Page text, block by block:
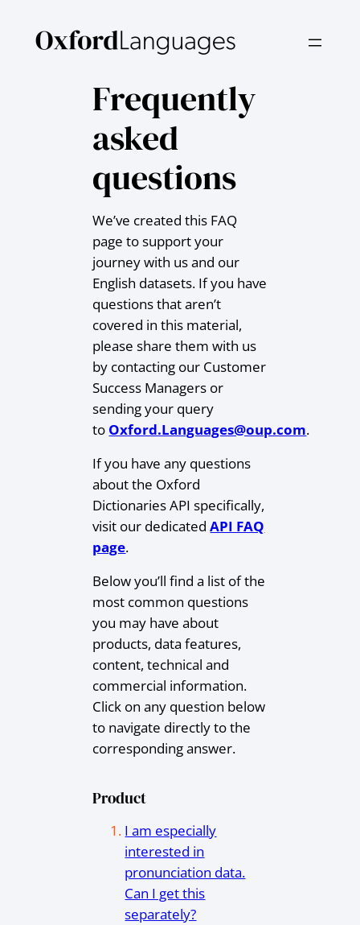
Frequently
asked
questions
We’ve created this FAQ
page to support your
journey with us and our
English datasets. If you have
questions that aren’t
covered in this material,
please share them with us
by contacting our Customer
Success Managers or
sending your query
to Oxford.Languages@oup.com.
If you have any questions
about the Oxford
Dictionaries API specifically,
visit our dedicatedAPI FAQ
page.
Below you’ll find a list of the
most common questions
you may have about
products, data features,
content, technical and
commercial information.
Click on any question below
to navigate directly to the
corresponding answer.
Product
I am especially
interested in
pronunciation data.
Can I get this
separately?